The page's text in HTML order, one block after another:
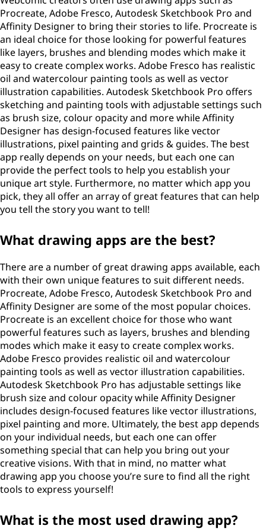
Procreate, Adobe Fresco, Autodesk Sketchbook Pro and
Affinity Designer to bring their stories to life. Procreate is
an ideal choice for those looking for powerful features
like layers, brushes and blending modes which make it
easy to create complex works. Adobe Fresco has realistic
oil and watercolour painting tools as well as vector
illustration capabilities. Autodesk Sketchbook Pro offers
sketching and painting tools with adjustable settings such
as brush size, colour opacity and more while Affinity
Designer has design-focused features like vector
illustrations, pixel painting and grids & guides. The best
app really depends on your needs, but each one can
provide the perfect tools to help you establish your
unique art style. Furthermore, no matter which app you
pick, they all offer an array of great features that can help
you tell the story you want to tell!
What drawing apps are the best?
There are a number of great drawing apps available, each
with their own unique features to suit different needs.
Procreate, Adobe Fresco, Autodesk Sketchbook Pro and
Affinity Designer are some of the most popular choices.
Procreate is an excellent choice for those who want
powerful features such as layers, brushes and blending
modes which make it easy to create complex works.
Adobe Fresco provides realistic oil and watercolour
painting tools as well as vector illustration capabilities.
Autodesk Sketchbook Pro has adjustable settings like
brush size and colour opacity while Affinity Designer
includes design-focused features like vector illustrations,
pixel painting and more. Ultimately, the best app depends
on your individual needs, but each one can offer
something special that can help you bring out your
creative visions. With that in mind, no matter what
drawing app you choose you’re sure to find all the right
tools to express yourself!
What is the most used drawing app?